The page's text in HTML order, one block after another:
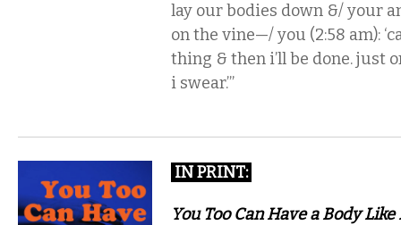
lay our bodies down &/ your
on the vine—/ you (2:58 am):
thing & then i’ll be done. just
i swear.’”
IN PRINT:
You Too Can Have a Body Like